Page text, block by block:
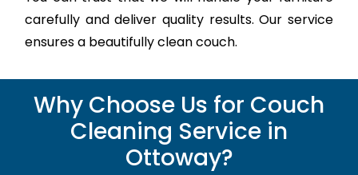
carefully and deliver quality results. Our service
ensures a beautifully clean couch.
Why Choose Us for Couch
Cleaning Service in
Ottoway?